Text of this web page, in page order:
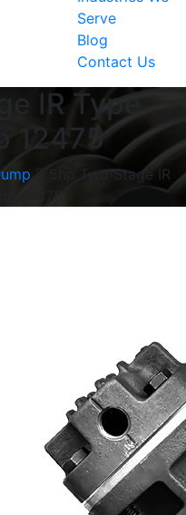
Serve
Blog
Contact Us
IR Type
12475
5hp Two Stage IR
12475